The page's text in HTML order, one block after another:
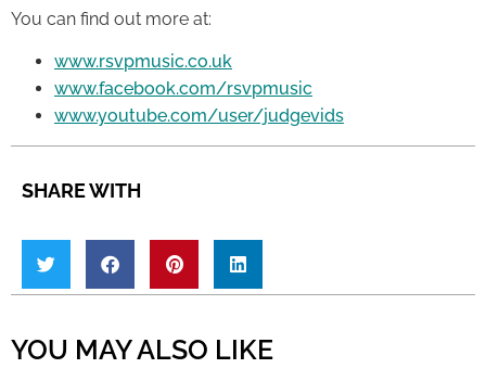
You can find out more at:
www.rsvpmusic.co.uk
www.facebook.com/rsvpmusic
www.youtube.com/user/judgevids
SHARE WITH
YOU MAY ALSO LIKE